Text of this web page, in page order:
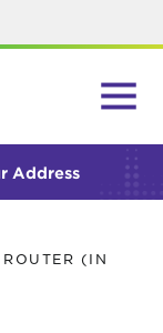
Address
(IN